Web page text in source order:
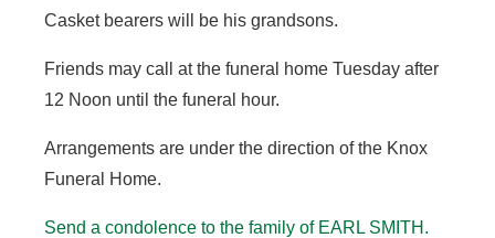
Casket bearers will be his grandsons.
Friends may call at the funeral home Tuesday after
12 Noon until the funeral hour.
Arrangements are under the direction of the Knox
Funeral Home.
Send a condolence to the family of EARL SMITH .